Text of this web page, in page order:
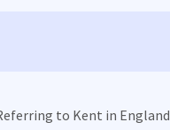
to Kent in England